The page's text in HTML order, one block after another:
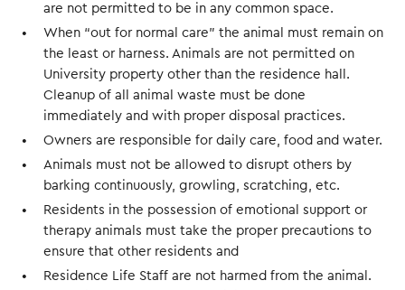
are not permitted to be in any common space.
When “out for normal care” the animal must remain on
the least or harness. Animals are not permitted on
University property other than the residence hall.
Cleanup of all animal waste must be done
immediately and with proper disposal practices.
Owners are responsible for daily care, food and water.
Animals must not be allowed to disrupt others by
barking continuously, growling, scratching, etc.
Residents in the possession of emotional support or
therapy animals must take the proper precautions to
ensure that other residents and
Residence Life Staff are not harmed from the animal.